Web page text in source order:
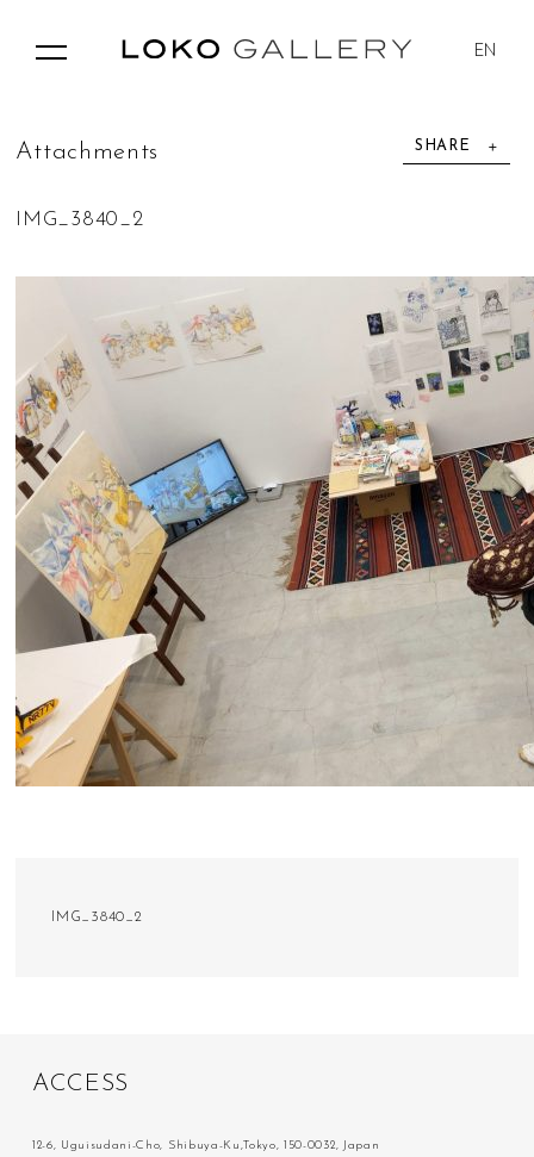
EN
SHARE
Attac h me n ts
IMG_3840_2
IMG_3840_2
ACC ESS
12-6, Uguisudani-Cho, Shibuya-Ku,Tokyo, 150-0032, Japan